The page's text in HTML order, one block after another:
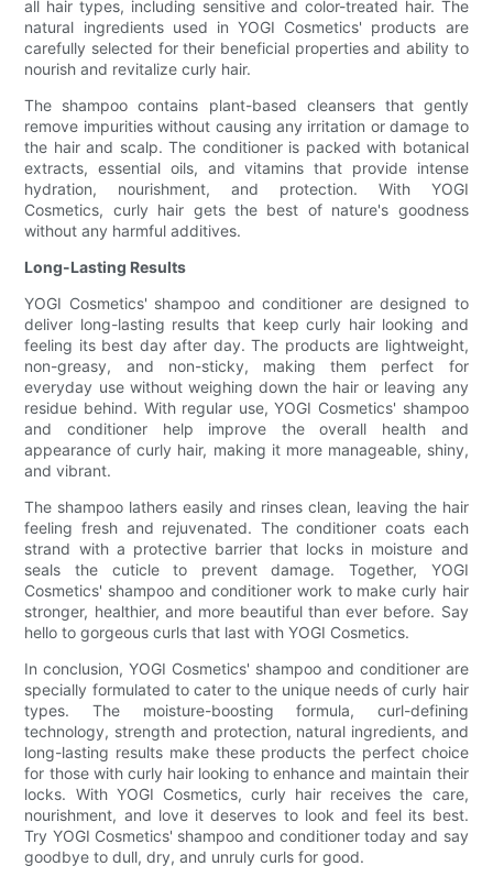
all hair types, including sensitive and color-treated hair. The
natural ingredients used in YOGI Cosmetics' products are
carefully selected for their beneficial properties and ability to
nourish and revitalize curly hair.
The shampoo contains plant-based cleansers that gently
remove impurities without causing any irritation or damage to
the hair and scalp. The conditioner is packed with botanical
extracts, essential oils, and vitamins that provide intense
hydration, nourishment, and protection. With YOGI
Cosmetics, curly hair gets the best of nature's goodness
without any harmful additives.
Long-Lasting Results
YOGI Cosmetics' shampoo and conditioner are designed to
deliver long-lasting results that keep curly hair looking and
feeling its best day after day. The products are lightweight,
non-greasy, and non-sticky, making them perfect for
everyday use without weighing down the hair or leaving any
residue behind. With regular use, YOGI Cosmetics' shampoo
and conditioner help improve the overall health and
appearance of curly hair, making it more manageable, shiny,
and vibrant.
The shampoo lathers easily and rinses clean, leaving the hair
feeling fresh and rejuvenated. The conditioner coats each
strand with a protective barrier that locks in moisture and
seals the cuticle to prevent damage. Together, YOGI
Cosmetics' shampoo and conditioner work to make curly hair
stronger, healthier, and more beautiful than ever before. Say
hello to gorgeous curls that last with YOGI Cosmetics.
In conclusion, YOGI Cosmetics' shampoo and conditioner are
specially formulated to cater to the unique needs of curly hair
types. The moisture-boosting formula, curl-defining
technology, strength and protection, natural ingredients, and
long-lasting results make these products the perfect choice
for those with curly hair looking to enhance and maintain their
locks. With YOGI Cosmetics, curly hair receives the care,
nourishment, and love it deserves to look and feel its best.
Try YOGI Cosmetics' shampoo and conditioner today and say
goodbye to dull, dry, and unruly curls for good.